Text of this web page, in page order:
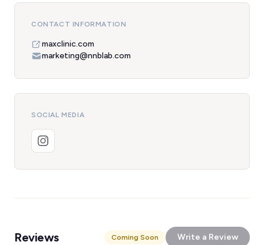
CONTACT INFORMATION
maxclinic.com
marketing@nnblab.com
SOCIAL MEDIA
Reviews Coming Soon Write a Review